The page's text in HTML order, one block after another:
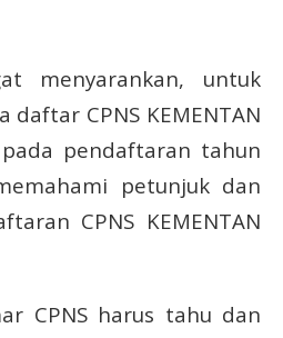
menyarankan, untuk
daftar CPNS KEMENTAN
pendaftaran tahun
petunjuk dan
CPNS KEMENTAN
CPNS harus tahu dan